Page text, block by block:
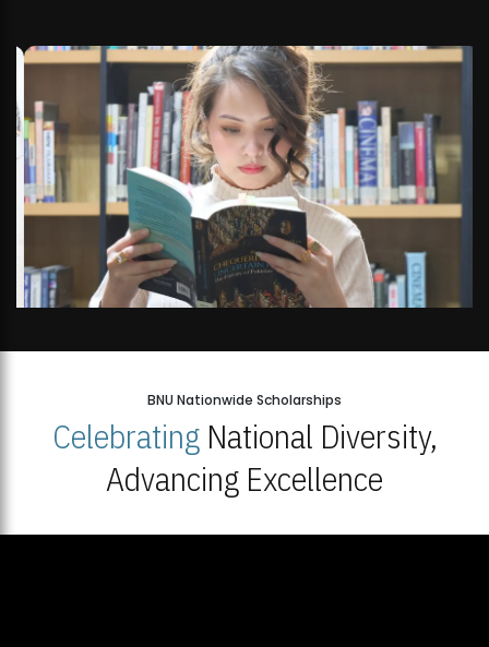
Apply Now Our Programs
Scholarships
Open Week'26
BNU Nationwide Scholarships
CelebratingNational Diversity,
Advancing Excellence